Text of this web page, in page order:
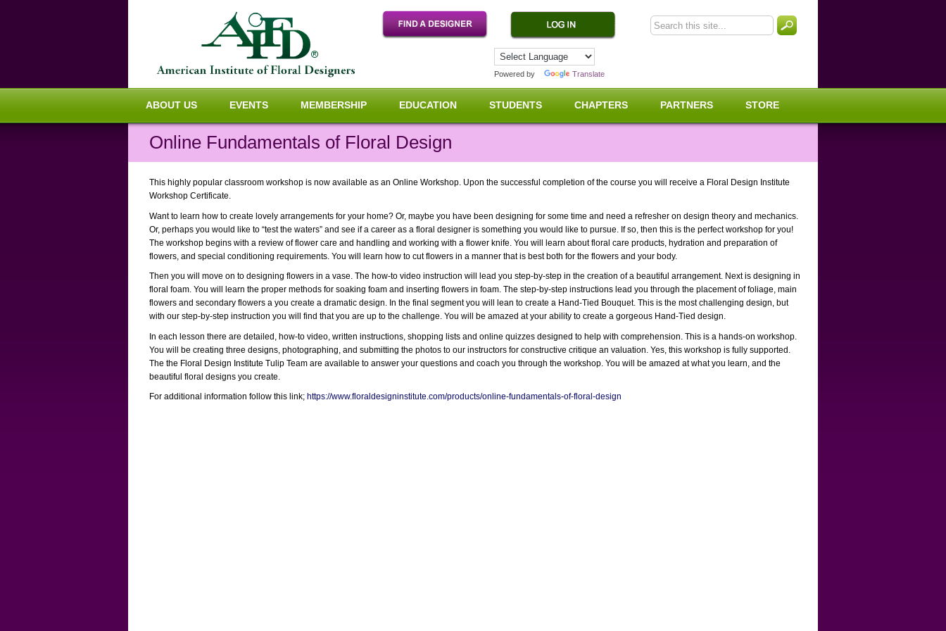
Powered by Translate
ABOUT US EVENTS MEMBERSHIP EDUCATION STUDENTS CHAPTERS PARTNERS STORE
Online Fundamentals of Floral Design
This highly popular classroom workshop is now available as an Online Workshop. Upon the successful completion of the course you will receive a Floral Design Institute
Workshop Certificate.
Want to learn how to create lovely arrangements for your home? Or, maybe you have been designing for some time and need a refresher on design theory and mechanics.
Or, perhaps you would like to “test the waters” and see if a career as a floral designer is something you would like to pursue. If so, then this is the perfect workshop for you!
The workshop begins with a review of flower care and handling and working with a flower knife. You will learn about floral care products, hydration and preparation of
flowers, and special conditioning requirements. You will learn how to cut flowers in a manner that is best both for the flowers and your body.
Then you will move on to designing flowers in a vase. The how-to video instruction will lead you step-by-step in the creation of a beautiful arrangement. Next is designing in
floral foam. You will learn the proper methods for soaking foam and inserting flowers in foam. The step-by-step instructions lead you through the placement of foliage, main
flowers and secondary flowers a you create a dramatic design. In the final segment you will lean to create a Hand-Tied Bouquet. This is the most challenging design, but
with our step-by-step instruction you will find that you are up to the challenge. You will be amazed at your ability to create a gorgeous Hand-Tied design.
In each lesson there are detailed, how-to video, written instructions, shopping lists and online quizzes designed to help with comprehension. This is a hands-on workshop.
You will be creating three designs, photographing, and submitting the photos to our instructors for constructive critique an valuation. Yes, this workshop is fully supported.
The the Floral Design Institute Tulip Team are available to answer your questions and coach you through the workshop. You will be amazed at what you learn, and the
beautiful floral designs you create.
For additional information follow this link; https://www.floraldesigninstitute.com/products/online-fundamentals-of-floral-design